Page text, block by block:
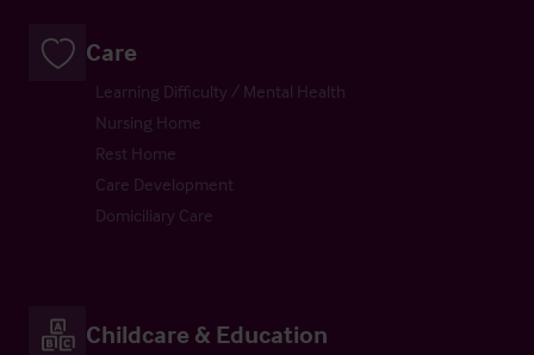
Care
Learning Difficulty / Mental Health
Nursing Home
Rest Home
Care Development
Domiciliary Care
Childcare & Education